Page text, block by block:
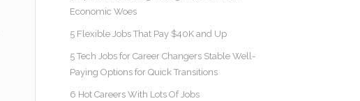
Economic Woes
5 Flexible Jobs That Pay $40K and Up
5 Tech Jobs for Career Changers Stable Well-
Paying Options for Quick Transitions
6 Hot Careers With Lots Of Jobs